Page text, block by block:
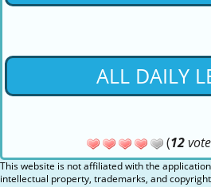
ALL DAILY
(12
This website is not affiliated with the
intellectual property, trademarks, and